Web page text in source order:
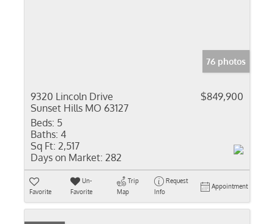
76 photos
9320 Lincoln Drive
Sunset Hills MO 63127
$849,900
Beds: 5
Baths: 4
Sq Ft: 2,517
Days on Market: 282
Favorite
Un-
Favorite
Trip
Map
Request
Info
Appointment